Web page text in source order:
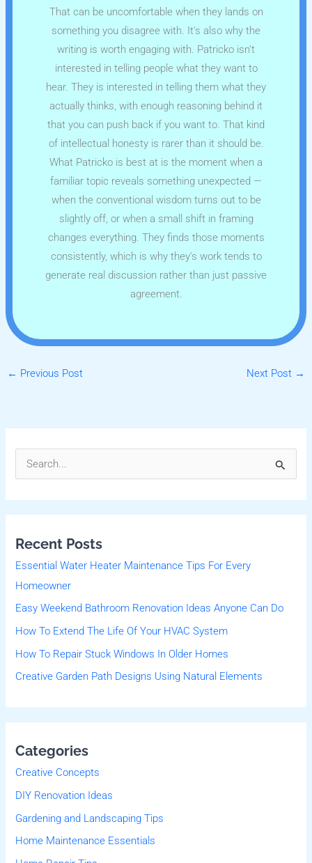
That can be uncomfortable when they lands on
something you disagree with. It's also why the
writing is worth engaging with. Patricko isn't
interested in telling people what they want to
hear. They is interested in telling them what they
actually thinks, with enough reasoning behind it
that you can push back if you want to. That kind
of intellectual honesty is rarer than it should be.
What Patricko is best at is the moment when a
familiar topic reveals something unexpected —
when the conventional wisdom turns out to be
slightly off, or when a small shift in framing
changes everything. They finds those moments
consistently, which is why they's work tends to
generate real discussion rather than just passive
agreement.
← Previous Post Next Post →
c
h
f
o
r
:
Recent Posts
Essential Water Heater Maintenance Tips For Every
Homeowner
Easy Weekend Bathroom Renovation Ideas Anyone Can Do
How To Extend The Life Of Your HVAC System
How To Repair Stuck Windows In Older Homes
Creative Garden Path Designs Using Natural Elements
Categories
Creative Concepts
DIY Renovation Ideas
Gardening and Landscaping Tips
Home Maintenance Essentials